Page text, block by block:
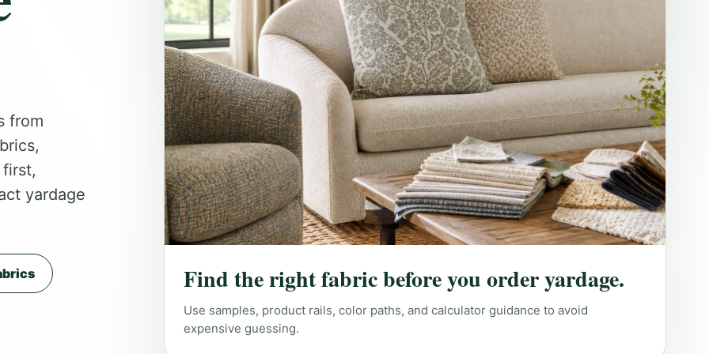
from
yardage
Find the right fabric before you order yardage.
Use samples, product rails, color paths, and calculator guidance to avoid
expensive guessing.